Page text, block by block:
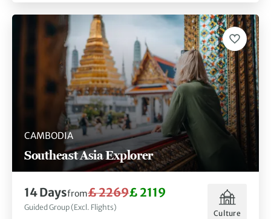
CAMBODIA
Southeast Asia Explorer
14 Daysfrom£ 2269£ 2119
Guided Group (Excl. Flights)
Culture